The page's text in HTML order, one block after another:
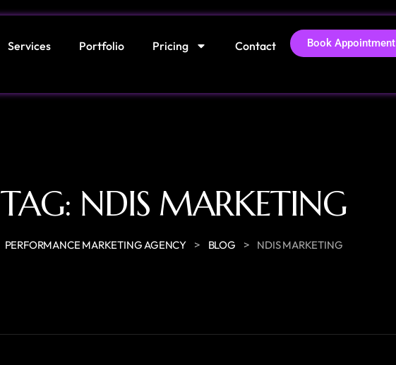
Services Portfolio Pricing Contact Book Appointment
TAG: NDIS MARKETING
PERFORMANCE MARKETING AGENCY > BLOG > NDIS MARKETING